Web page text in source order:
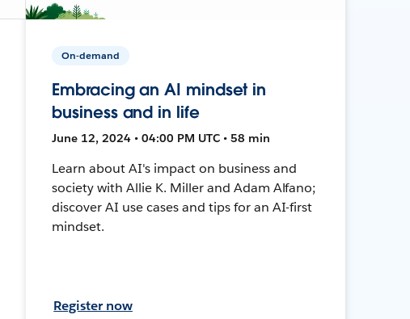
On-demand
Embracing an AI mindset in
business and in life
June 12, 2024 • 04:00 PM UTC • 58 min
Learn about AI's impact on business and
society with Allie K. Miller and Adam Alfano;
discover AI use cases and tips for an AI-first
mindset.
Register now